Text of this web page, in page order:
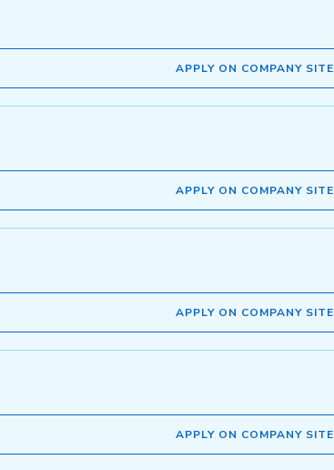
APPLY ON COMPANY SITE
APPLY ON COMPANY SITE
APPLY ON COMPANY SITE
APPLY ON COMPANY SITE